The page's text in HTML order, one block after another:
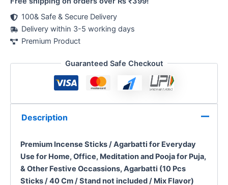
100& Safe & Secure Delivery
Delivery within 3-5 working days
Premium Product
Guaranteed Safe Checkout
Description
Premium Incense Sticks / Agarbatti for Everyday
Use for Home, Office, Meditation and Pooja for Puja,
& Other Festive Occassions, Agarbatti (10 Pcs
Sticks / 40 Cm / Stand not included / Mix Flavor)